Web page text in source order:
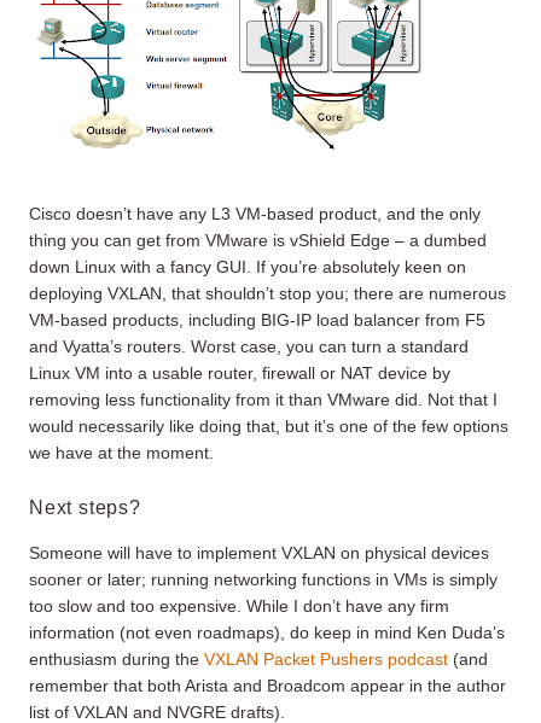
Cisco doesn’t have any L3 VM-based product, and the only
thing you can get from VMware is vShield Edge – a dumbed
down Linux with a fancy GUI. If you’re absolutely keen on
deploying VXLAN, that shouldn’t stop you; there are numerous
VM-based products, including BIG-IP load balancer from F5
and Vyatta’s routers. Worst case, you can turn a standard
Linux VM into a usable router, firewall or NAT device by
removing less functionality from it than VMware did. Not that I
would necessarily like doing that, but it’s one of the few options
we have at the moment.
Next steps?
Someone will have to implement VXLAN on physical devices
sooner or later; running networking functions in VMs is simply
too slow and too expensive. While I don’t have any firm
information (not even roadmaps), do keep in mind Ken Duda’s
enthusiasm during the VXLAN Packet Pushers podcast (and
remember that both Arista and Broadcom appear in the author
list of VXLAN and NVGRE drafts).